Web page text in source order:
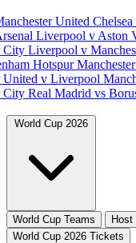
United
Liverpool v Aston
CityLiverpool v
Hotspur
United v Liverpool
CityReal Madrid vs
World Cup 2026
World Cup Teams Host
World Cup 2026 Tickets